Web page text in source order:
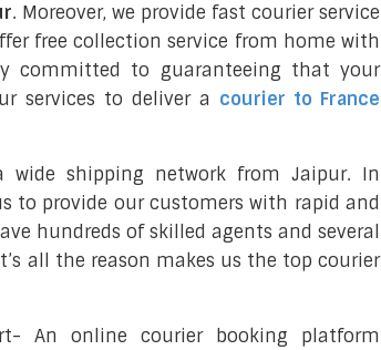
. Moreover, we provide fast courier service
free collection service from home with
committed to guaranteeing that your
services to deliver a courier to France
wide shipping network from Jaipur. In
to provide our customers with rapid and
hundreds of skilled agents and several
all the reason makes us the top courier
An online courier booking platform